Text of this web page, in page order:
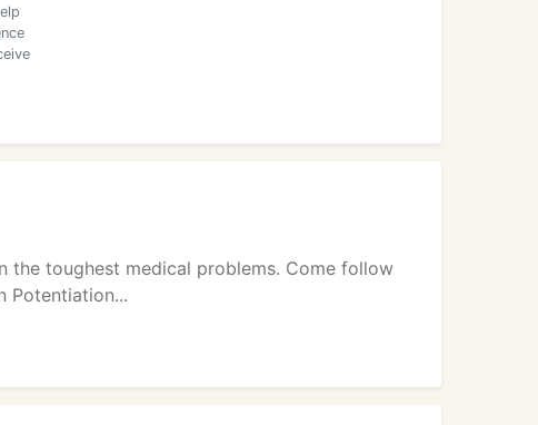
the toughest medical problems. Come follow
Potentiation...